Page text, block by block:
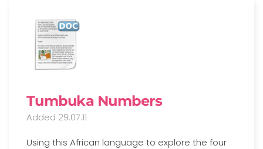
Tumbuka Numbers
Added 29.07.11
Using this African language to explore the four